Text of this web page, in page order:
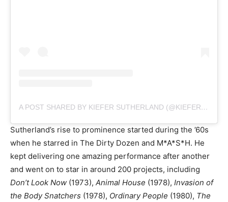
A POST SHARED BY KIEFER SUTHERLAND (@KIEFERSUTHERLAND)
Sutherland’s rise to prominence started during the ’60s
when he starred in The Dirty Dozen and M*A*S*H. He
kept delivering one amazing performance after another
and went on to star in around 200 projects, including
Don’t Look Now (1973), Animal House (1978), Invasion of
the Body Snatchers (1978), Ordinary People (1980), The